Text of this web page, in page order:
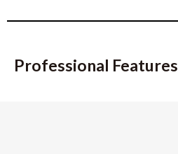
Professional Features